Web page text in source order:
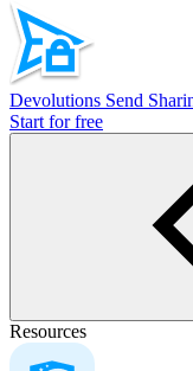
Devolutions Send
Start for free
Resources